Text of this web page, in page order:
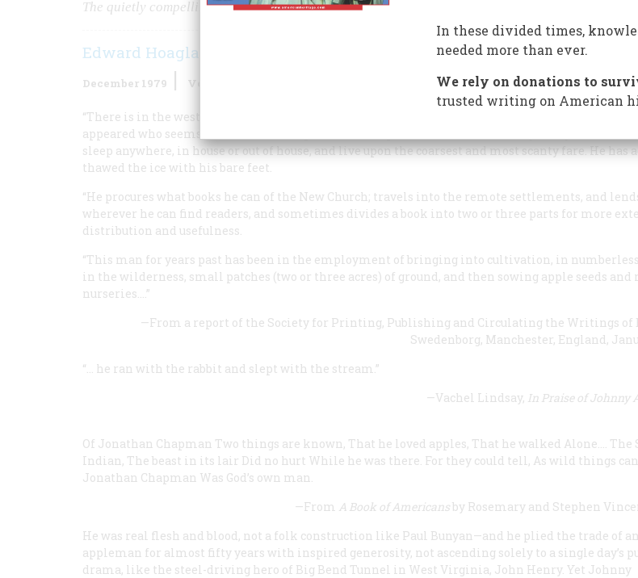
The quietly compelling legend of America’s gentlest pioneer
Edward Hoagland
December 1979 Volume
“There is in the western country a very extraordinary missionary of the New Jerusalem. A man
appeared who seems to be almost independent of corporal wants and sufferings. He goes
sleep anywhere, in house or out of house, and live upon the coarsest and most scanty fare. He has
thawed the ice with his bare feet.
“He procures what books he can of the New Church; travels into the remote settlements, and
wherever he can find readers, and sometimes divides a book into two or three parts for more
distribution and usefulness.
“This man for years past has been in the employment of bringing into cultivation, in
in the wilderness, small patches (two or three acres) of ground, and then sowing apple seeds and
nurseries.…”
—From a report of the Society for Printing, Publishing and Circulating the Writings of
Swedenborg, Manchester, England,
“… he ran with the rabbit and slept with the stream.”
—Vachel Lindsay, In Praise of Johnny
Of Jonathan Chapman Two things are known, That he loved apples, That he walked Alone.… The
Indian, The beast in its lair Did no hurt While he was there. For they could tell, As wild things
Jonathan Chapman Was God’s own man.
—From A Book of Americansby Rosemary and Stephen
He was real flesh and blood, not a folk construction like Paul Bunyan—and he plied the trade of an
appleman for almost fifty years with inspired generosity, not ascending solely to a single day’s
drama, like the steel-driving hero of Big Bend Tunnel in West Virginia, John Henry. Yet Johnny
In these divided times,
needed more than ever.
We rely on donations to
trusted writing on American